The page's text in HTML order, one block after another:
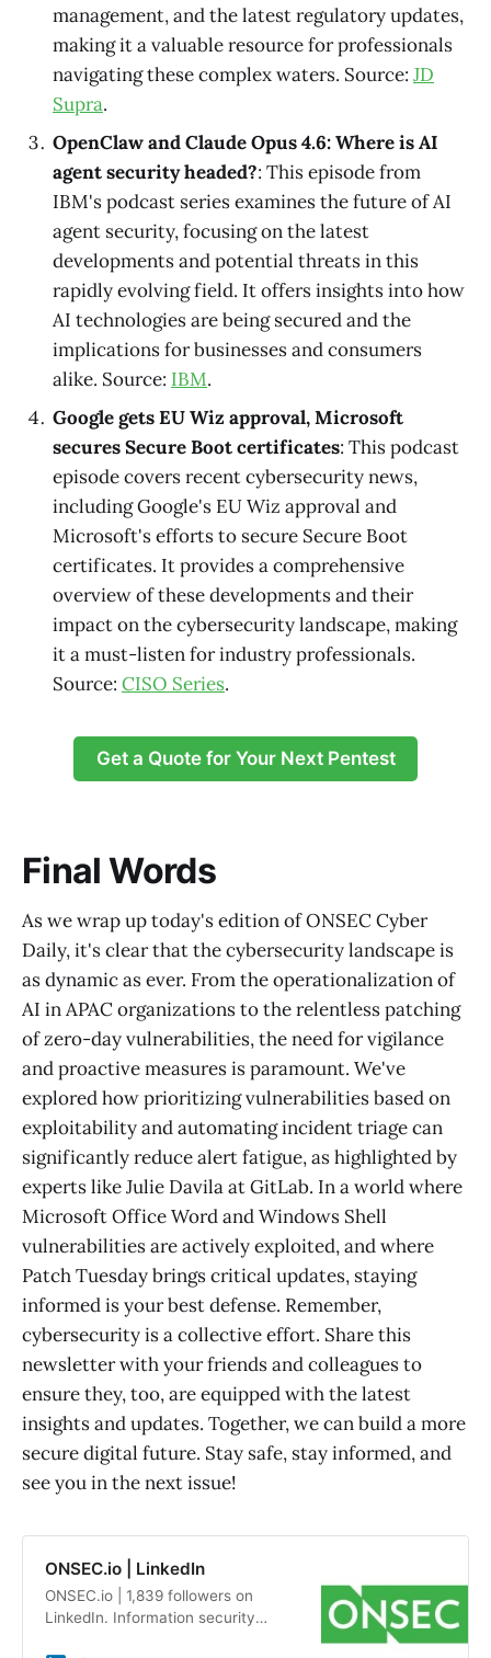
management, and the latest regulatory updates,
making it a valuable resource for professionals
navigating these complex waters. Source: JD
Supra.
OpenClaw and Claude Opus 4.6: Where is AI
agent security headed?: This episode from
IBM's podcast series examines the future of AI
agent security, focusing on the latest
developments and potential threats in this
rapidly evolving field. It offers insights into how
AI technologies are being secured and the
implications for businesses and consumers
alike. Source: IBM.
Google gets EU Wiz approval, Microsoft
secures Secure Boot certificates: This podcast
episode covers recent cybersecurity news,
including Google's EU Wiz approval and
Microsoft's efforts to secure Secure Boot
certificates. It provides a comprehensive
overview of these developments and their
impact on the cybersecurity landscape, making
it a must-listen for industry professionals.
Source: CISO Series.
Get a Quote for Your Next Pentest
Final Words
As we wrap up today's edition of ONSEC Cyber
Daily, it's clear that the cybersecurity landscape is
as dynamic as ever. From the operationalization of
AI in APAC organizations to the relentless patching
of zero-day vulnerabilities, the need for vigilance
and proactive measures is paramount. We've
explored how prioritizing vulnerabilities based on
exploitability and automating incident triage can
significantly reduce alert fatigue, as highlighted by
experts like Julie Davila at GitLab. In a world where
Microsoft Office Word and Windows Shell
vulnerabilities are actively exploited, and where
Patch Tuesday brings critical updates, staying
informed is your best defense. Remember,
cybersecurity is a collective effort. Share this
newsletter with your friends and colleagues to
ensure they, too, are equipped with the latest
insights and updates. Together, we can build a more
secure digital future. Stay safe, stay informed, and
see you in the next issue!
ONSEC.io | LinkedIn
ONSEC.io | 1,839 followers on
LinkedIn. Information security